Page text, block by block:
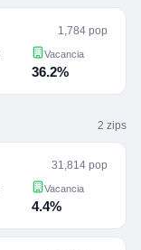
1,784 pop
Vacancia
36.2%
2 zips
31,814 pop
Vacancia
4.4%